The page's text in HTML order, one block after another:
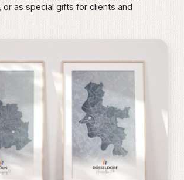
as special gifts for clients and